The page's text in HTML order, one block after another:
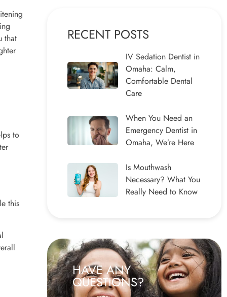
that
to
this
RECENT POSTS
IV Sedation Dentist in
Omaha: Calm,
Comfortable Dental
Care
When You Need an
Emergency Dentist in
Omaha, We’re Here
Is Mouthwash
Necessary? What You
Really Need to Know
HAVE ANY
QUESTIONS?